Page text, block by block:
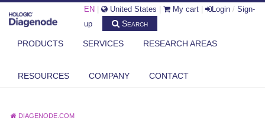
EN United States My cart Login / Sign-
up
Search
PRODUCTS SERVICES RESEARCH AREAS
RESOURCES COMPANY CONTACT
DIAGENODE.COM